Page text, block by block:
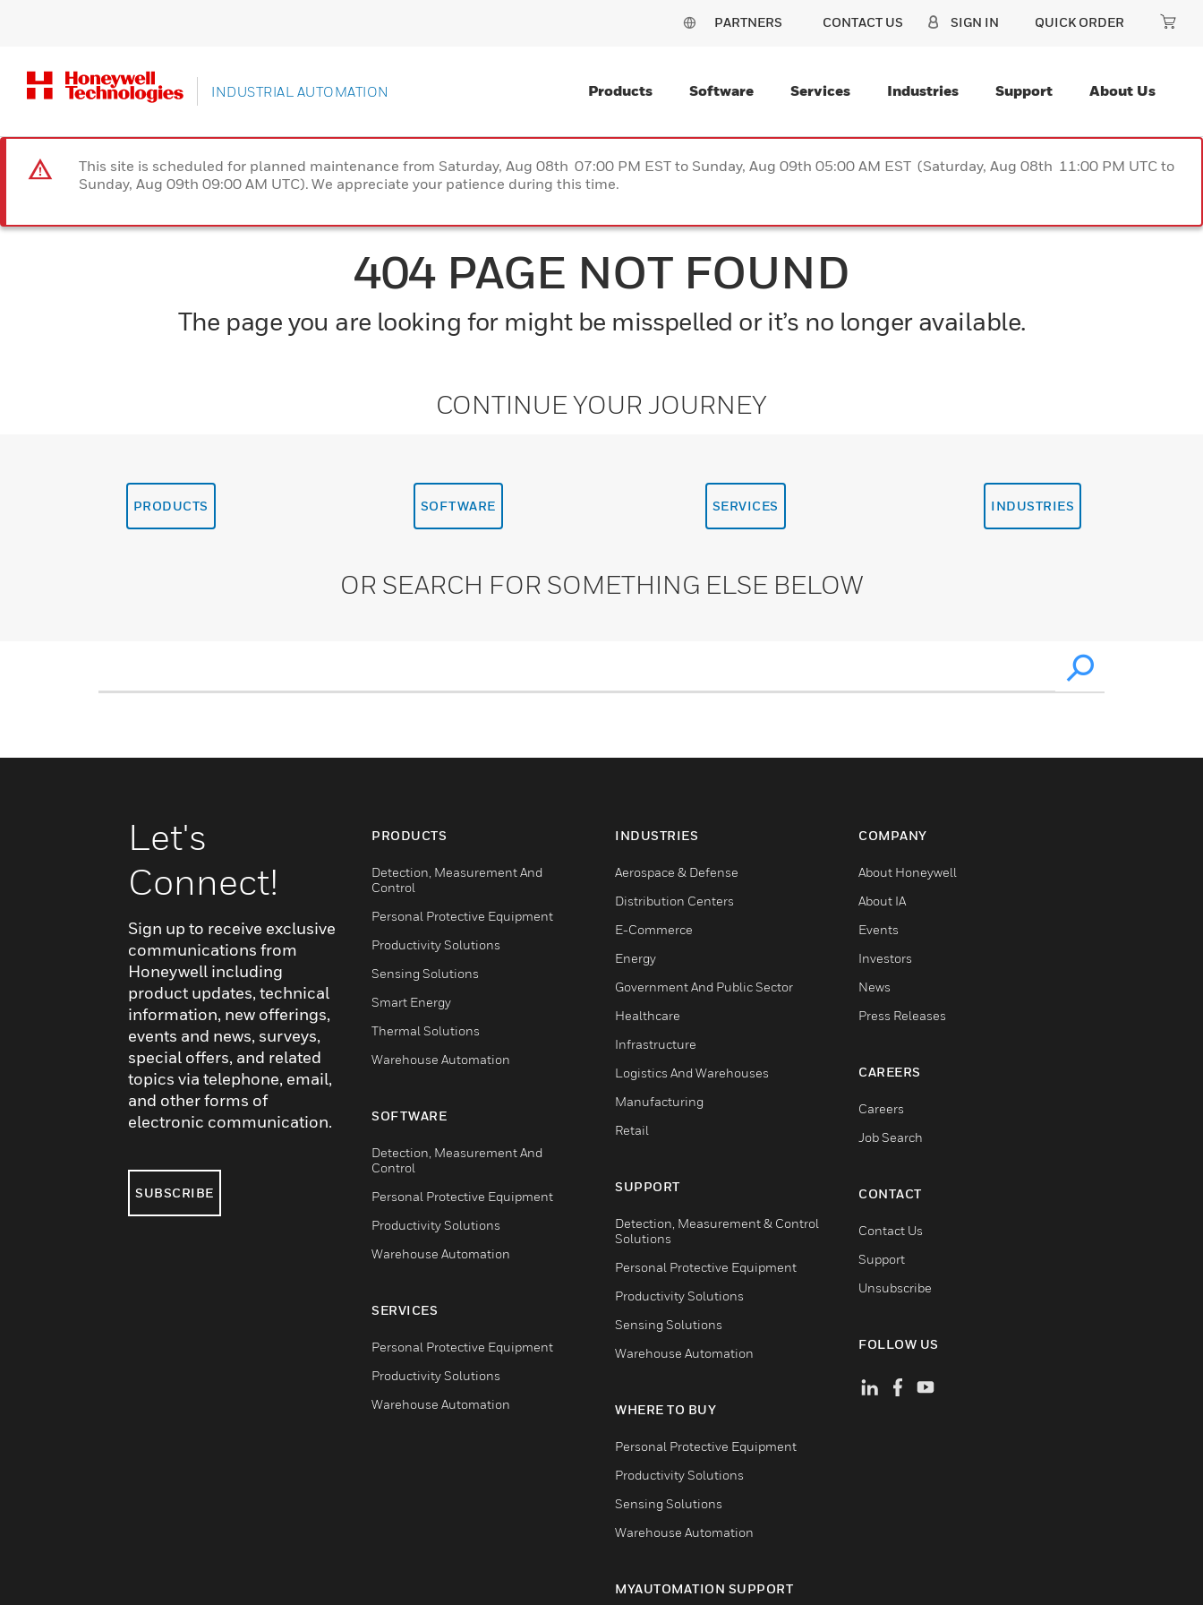
PARTNERS CONTACT US SIGN IN QUICK ORDER
INDUSTRIAL AUTOMATION Products Software Services Industries Support About Us
This site is scheduled for planned maintenance from Saturday, Aug 08th 07:00 PM EST to Sunday, Aug 09th 05:00 AM EST (Saturday, Aug 08th 11:00 PM UTC to
Sunday, Aug 09th 09:00 AM UTC). We appreciate your patience during this time.
404 PAGE NOT FOUND
The page you are looking for might be misspelled or it’s no longer available.
CONTINUE YOUR JOURNEY
PRODUCTS SOFTWARE SERVICES INDUSTRIES
OR SEARCH FOR SOMETHING ELSE BELOW
Let's
Connect!
Sign up to receive exclusive
communications from
Honeywell including
product updates, technical
information, new offerings,
events and news, surveys,
special offers, and related
topics via telephone, email,
and other forms of
electronic communication.
SUBSCRIBE
PRODUCTS
Detection, Measurement And
Control
Personal Protective Equipment
Productivity Solutions
Sensing Solutions
Smart Energy
Thermal Solutions
Warehouse Automation
SOFTWARE
Detection, Measurement And
Control
Personal Protective Equipment
Productivity Solutions
Warehouse Automation
SERVICES
Personal Protective Equipment
Productivity Solutions
Warehouse Automation
INDUSTRIES
Aerospace & Defense
Distribution Centers
E-Commerce
Energy
Government And Public Sector
Healthcare
Infrastructure
Logistics And Warehouses
Manufacturing
Retail
SUPPORT
Detection, Measurement & Control
Solutions
Personal Protective Equipment
Productivity Solutions
Sensing Solutions
Warehouse Automation
WHERE TO BUY
Personal Protective Equipment
Productivity Solutions
Sensing Solutions
Warehouse Automation
MYAUTOMATION SUPPORT
COMPANY
About Honeywell
About IA
Events
Investors
News
Press Releases
CAREERS
Careers
Job Search
CONTACT
Contact Us
Support
Unsubscribe
FOLLOW US